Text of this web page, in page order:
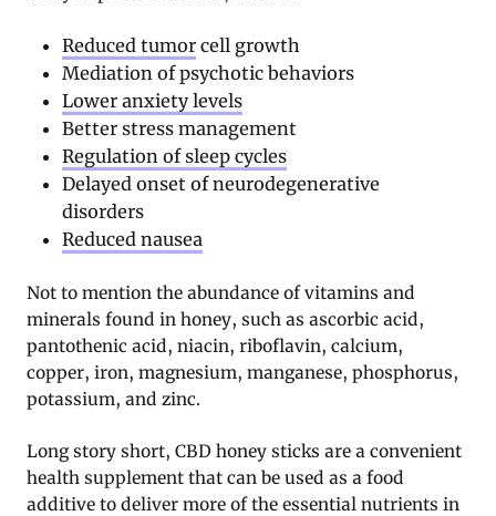
Reduced tumor cell growth
Mediation of psychotic behaviors
Lower anxiety levels
Better stress management
Regulation of sleep cycles
Delayed onset of neurodegenerative
disorders
Reduced nausea
Not to mention the abundance of vitamins and
minerals found in honey, such as ascorbic acid,
pantothenic acid, niacin, riboflavin, calcium,
copper, iron, magnesium, manganese, phosphorus,
potassium, and zinc.
Long story short, CBD honey sticks are a convenient
health supplement that can be used as a food
additive to deliver more of the essential nutrients in